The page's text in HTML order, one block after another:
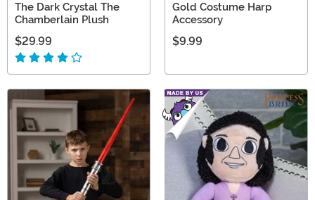
The Dark Crystal The
Chamberlain Plush
$29.99
Gold Costume Harp
Accessory
$9.99